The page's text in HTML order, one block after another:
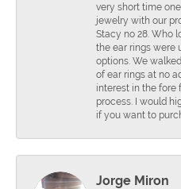
very short time
jewelry with our
Stacy no 28. Who
the ear rings were
options. We
of ear rings at no
interest in the fore
process. I would
if you want to
Jorge Miron